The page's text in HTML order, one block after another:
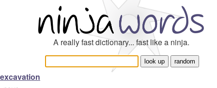
A really fast dictionary... fast like a ninja.
excavation